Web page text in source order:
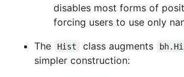
disables most forms of
forcing users to use only
The
Hist class augments
simpler construction: